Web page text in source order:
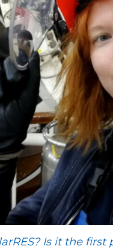
Is it the first